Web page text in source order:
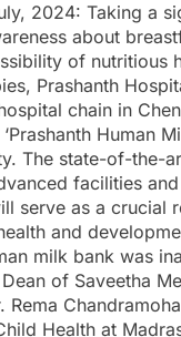
2024: Taking a
about
of nutritious
Prashanth
chain in
Human
The state-of-the-
facilities and
serve as a crucial
and
milk bank was
of Saveetha
Rema
Health at